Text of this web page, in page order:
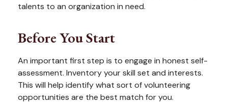
talents to an organization in need.
Before You Start
An important first step is to engage in honest self-
assessment. Inventory your skill set and interests.
This will help identify what sort of volunteering
opportunities are the best match for you.